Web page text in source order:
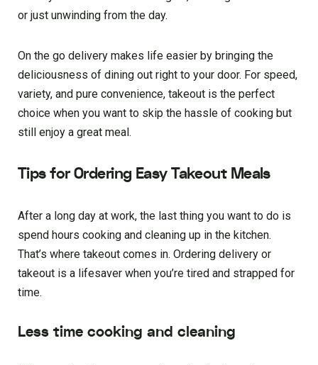
or just unwinding from the day.
On the go delivery makes life easier by bringing the
deliciousness of dining out right to your door. For speed,
variety, and pure convenience, takeout is the perfect
choice when you want to skip the hassle of cooking but
still enjoy a great meal.
Tips for Ordering Easy Takeout Meals
After a long day at work, the last thing you want to do is
spend hours cooking and cleaning up in the kitchen.
That’s where takeout comes in. Ordering delivery or
takeout is a lifesaver when you’re tired and strapped for
time.
Less time cooking and cleaning